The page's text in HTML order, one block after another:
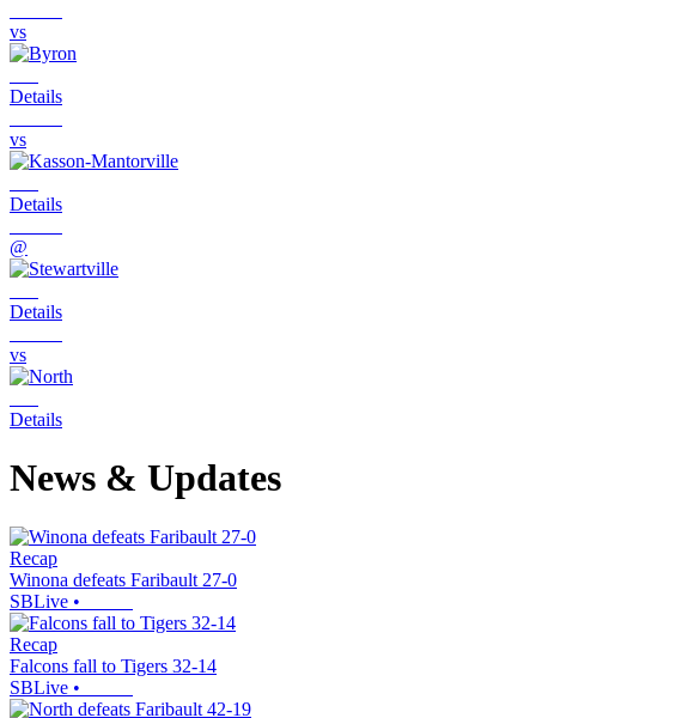
vs
Details
vs
Details
@
Details
vs
Details
News & Updates
Recap
Winona defeats Faribault 27-0
SBLive •
Recap
Falcons fall to Tigers 32-14
SBLive •